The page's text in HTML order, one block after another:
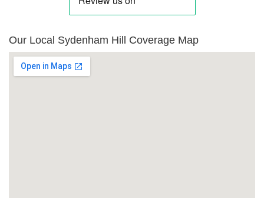
Our Local Sydenham Hill Coverage Map